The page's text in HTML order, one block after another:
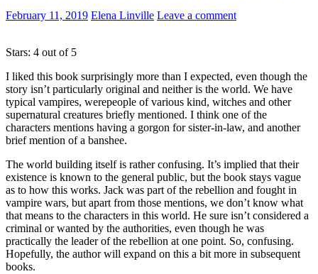
February 11, 2019 Elena Linville Leave a comment
Stars: 4 out of 5
I liked this book surprisingly more than I expected, even though the
story isn’t particularly original and neither is the world. We have
typical vampires, werepeople of various kind, witches and other
supernatural creatures briefly mentioned. I think one of the
characters mentions having a gorgon for sister-in-law, and another
brief mention of a banshee.
The world building itself is rather confusing. It’s implied that their
existence is known to the general public, but the book stays vague
as to how this works. Jack was part of the rebellion and fought in
vampire wars, but apart from those mentions, we don’t know what
that means to the characters in this world. He sure isn’t considered a
criminal or wanted by the authorities, even though he was
practically the leader of the rebellion at one point. So, confusing.
Hopefully, the author will expand on this a bit more in subsequent
books.